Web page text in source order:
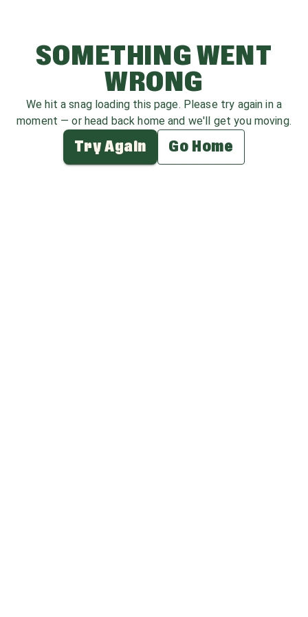
SOMETHING WENT
WRONG
We hit a snag loading this page. Please try again in a
moment — or head back home and we'll get you moving.
Try Again Go Home